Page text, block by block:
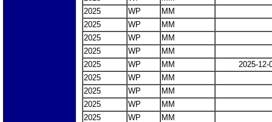
2025
WP
MM
2025
WP
MM
2025
WP
MM
2025
WP
MM
2025
WP MM
2025-12-
2025
WP
MM
2025
WP
MM
2025
WP
MM
2025
WP MM